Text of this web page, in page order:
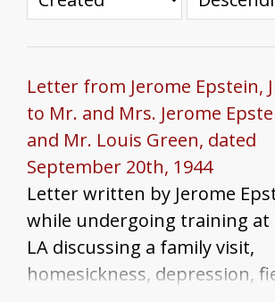
Letter from Jerome Epstein,
to Mr. and Mrs. Jerome
and Mr. Louis Green, dated
September 20th, 1944
Letter written by Jerome
while undergoing training at
LA discussing a family visit,
homesickness, depression,